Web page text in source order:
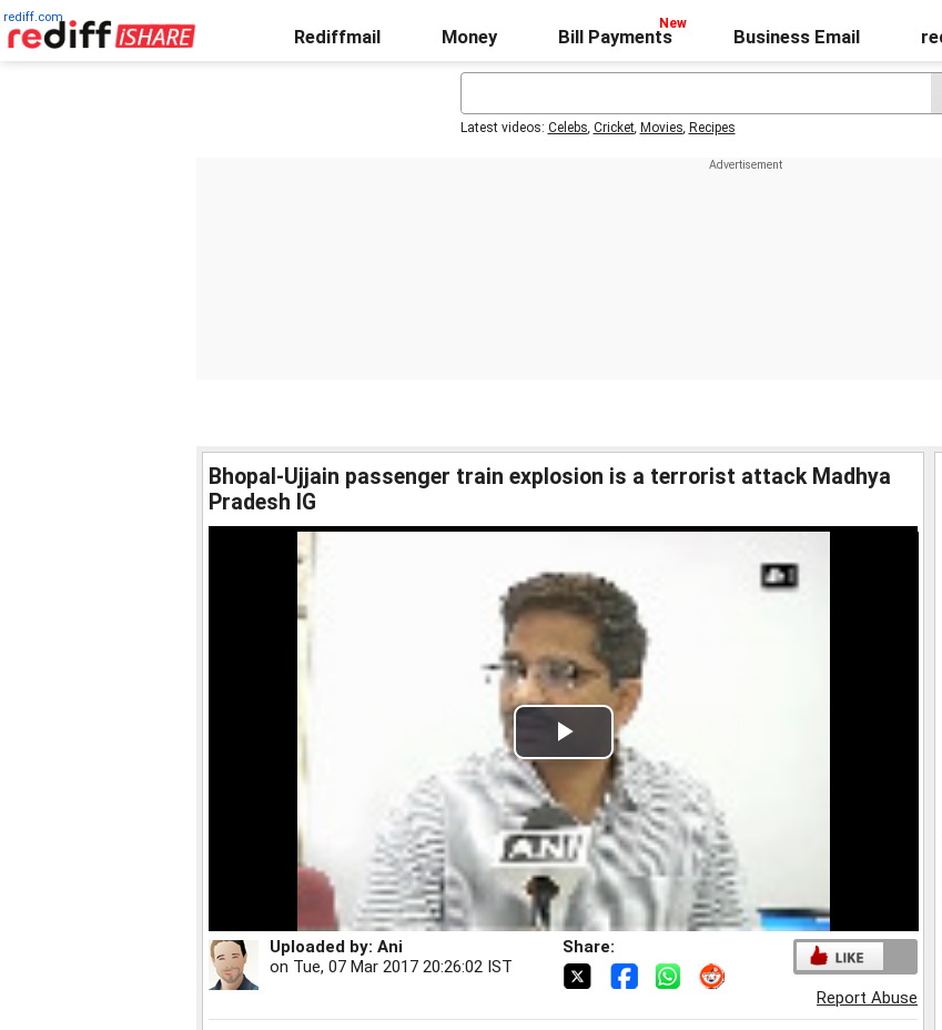
rediff.com
Rediffmail Money Bill Payments Business Email
Latest videos: Celebs, Cricket, Movies, Recipes
Bhopal-Ujjain passenger train explosion is a terrorist attack Madhya
Pradesh IG
Play
Video
Uploaded by: Ani
on Tue, 07 Mar 2017 20:26:02 IST
Share:
Report Abuse